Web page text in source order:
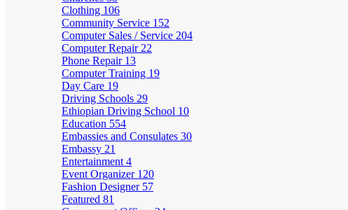
Clothing 106
Community Service 152
Computer Sales / Service 204
Computer Repair 22
Phone Repair 13
Computer Training 19
Day Care 19
Driving Schools 29
Ethiopian Driving School 10
Education 554
Embassies and Consulates 30
Embassy 21
Entertainment 4
Event Organizer 120
Fashion Designer 57
Featured 81